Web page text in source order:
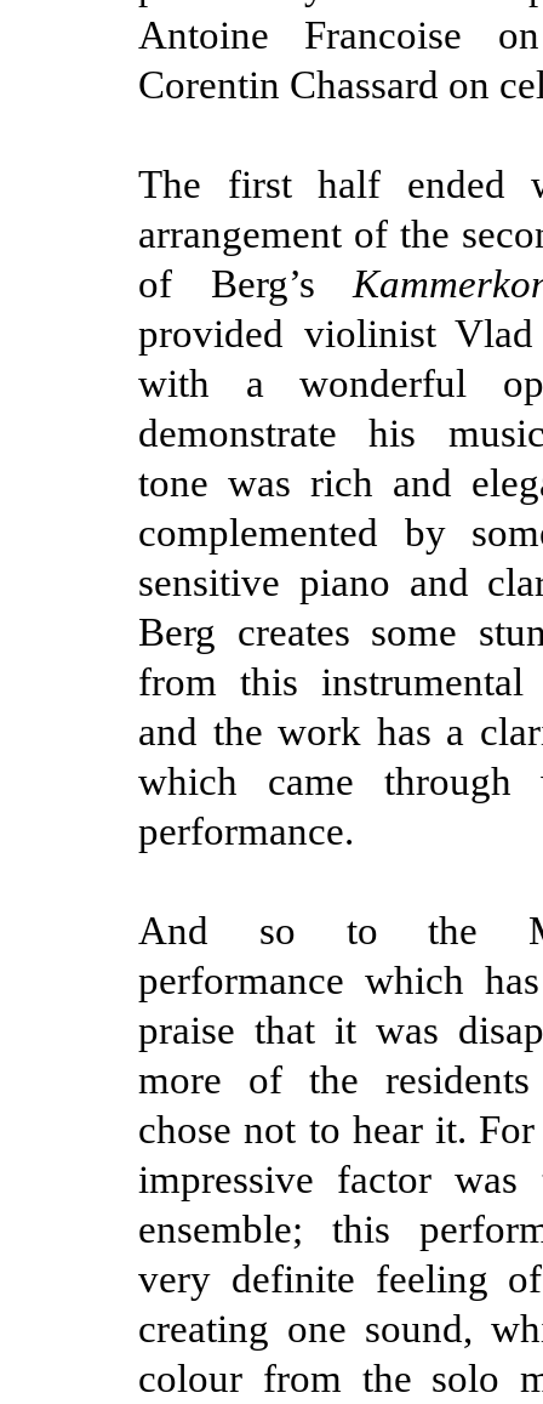
Antoine Francoise
Corentin Chassard on
The first half ended
arrangement of the
of Berg’s
provided violinist
with a wonderful
demonstrate his
tone was rich and
complemented by
sensitive piano and
Berg creates some
from this instrumental
and the work has a
which came
performance.
And so to the
performance which
praise that it was
more of the
chose not to hear it.
impressive factor was
ensemble; this
very definite feeling
creating one sound,
colour from the solo